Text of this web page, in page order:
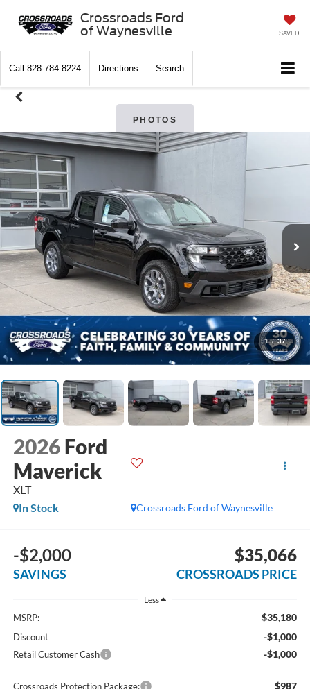
Crossroads Ford
of Waynesville
SAVED
Call 828-784-8224 Directions Search
PHOTOS
1 / 37
2026 Ford
Maverick
XLT
Crossroads Ford of Waynesville
In Stock
-$2,000
SAVINGS
$35,066
CROSSROADS PRICE
Less
MSRP: $35,180
Discount -$1,000
Retail Customer Cash -$1,000
Crossroads Protection Package: $987